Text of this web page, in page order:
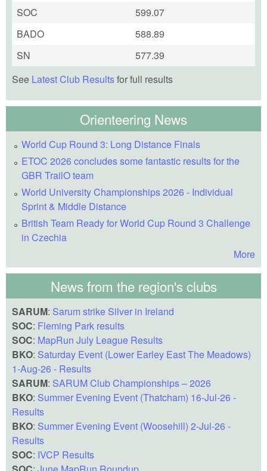
SOC
599.07
BADO
588.89
SN
577.39
See Latest Club Resultsfor full results
Orienteering News
World Cup Round 3: Long Distance Finals
ETOC 2026 concludes some fantastic results for the
GBR TrailO team
World University Championships 2026 - Individual
Sprint & Middle Distance
British Team Ready for World Cup Round 3 Challenge
in Czechia
More
News from the region's clubs
SARUM: Sarum strike Silver in Ireland
SOC: Fleming Park results
SOC: MapRun July League Results
BKO: Saturday Event (Lower Earley East The Meadows)
1-Aug-26 - Results
SARUM: SARUM Club Championships – 2026
BKO: Summer Evening Event (Thatcham) 16-Jul-26 -
Results
BKO: Summer Evening Event (Woosehill) 2-Jul-26 -
Results
SOC: IVCP Results